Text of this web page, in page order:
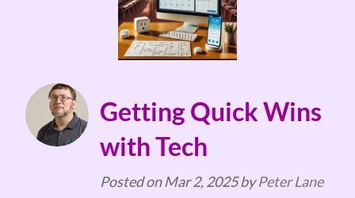
Getting Quick Wins
with Tech
Posted onMar 2, 2025byPeter Lane